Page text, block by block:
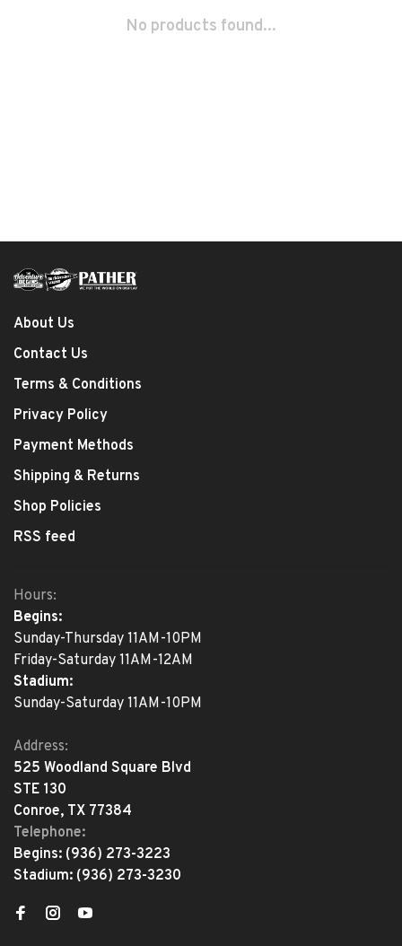
No products found...
About Us
Contact Us
Terms & Conditions
Privacy Policy
Payment Methods
Shipping & Returns
Shop Policies
RSS feed
Hours:
Begins:
Sunday-Thursday 11AM-10PM
Friday-Saturday 11AM-12AM
Stadium:
Sunday-Saturday 11AM-10PM
Address:
525 Woodland Square Blvd
STE 130
Conroe, TX 77384
Telephone:
Begins: (936) 273-3223
Stadium: (936) 273-3230